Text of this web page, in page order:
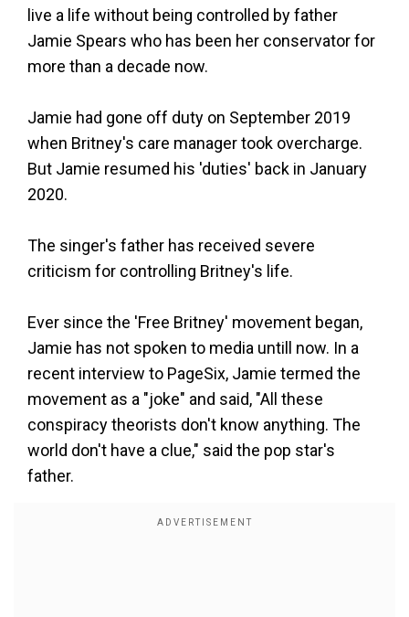
live a life without being controlled by father
Jamie Spears who has been her conservator for
more than a decade now.
Jamie had gone off duty on September 2019
when Britney's care manager took overcharge.
But Jamie resumed his 'duties' back in January
2020.
The singer's father has received severe
criticism for controlling Britney's life.
Ever since the 'Free Britney' movement began,
Jamie has not spoken to media untill now. In a
recent interview to PageSix, Jamie termed the
movement as a "joke" and said, "All these
conspiracy theorists don't know anything. The
world don't have a clue," said the pop star's
father.